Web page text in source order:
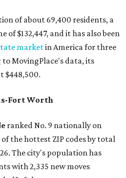
of about 69,400 residents, a
of $132,447, and it has also been
marketin America for three
to MovingPlace's data, its
$448,500.
Fort Worth
ranked No. 9 nationally on
the hottest ZIP codes by total
The city's population has
with 2,335 new moves